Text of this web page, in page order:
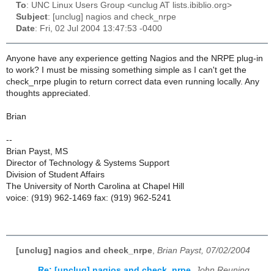
To: UNC Linux Users Group <unclug AT lists.ibiblio.org>
Subject: [unclug] nagios and check_nrpe
Date: Fri, 02 Jul 2004 13:47:53 -0400
Anyone have any experience getting Nagios and the NRPE plug-in
to work? I must be missing something simple as I can't get the
check_nrpe plugin to return correct data even running locally. Any
thoughts appreciated.
Brian
--
Brian Payst, MS
Director of Technology & Systems Support
Division of Student Affairs
The University of North Carolina at Chapel Hill
voice: (919) 962-1469 fax: (919) 962-5241
[unclug] nagios and check_nrpe Brian Payst, 07/02/2004